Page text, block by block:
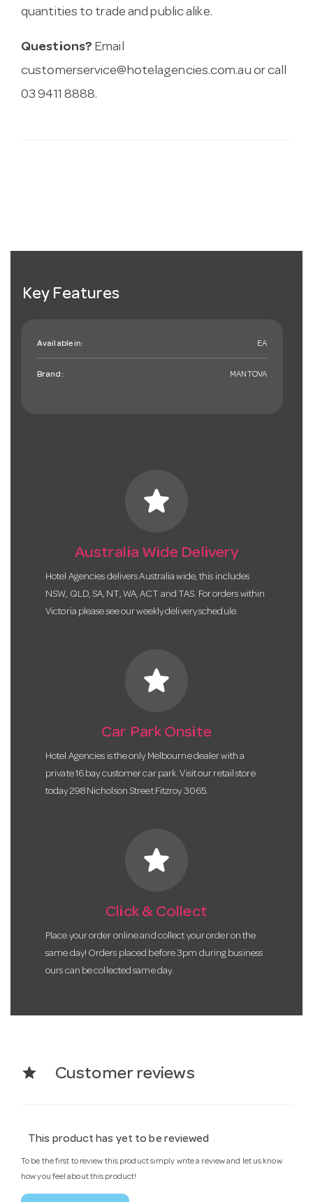
quantities to trade and public alike.
Questions? Email
customerservice@hotelagencies.com.au or call
03 9411 8888.
Key Features
Available in: EA
Brand: MANTOVA
star
Australia Wide Delivery
Hotel Agencies delivers Australia wide, this includes
NSW, QLD, SA, NT, WA, ACT and TAS. For orders within
Victoria please see our weekly delivery schedule.
star
Car Park Onsite
Hotel Agencies is the only Melbourne dealer with a
private 16 bay customer car park. Visit our retail store
today 298 Nicholson Street Fitzroy 3065.
star
Click & Collect
Place your order online and collect your order on the
same day! Orders placed before 3pm during business
ours can be collected same day.
star Customer reviews
This product has yet to be reviewed
To be the first to review this product simply write a review and let us know
how you feel about this product!